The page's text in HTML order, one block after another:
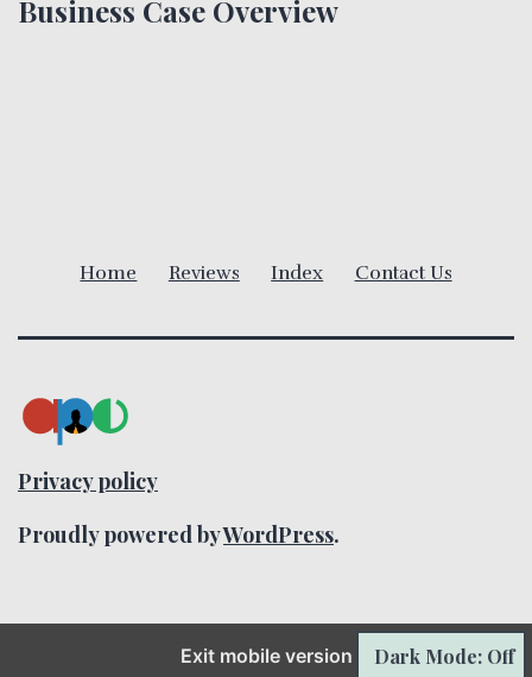
t
a
t
o
Business Case Overview
Home Reviews Index Contact Us
Privacy policy
Proudly powered byWordPress.
Exit mobile version Dark Mode: Off